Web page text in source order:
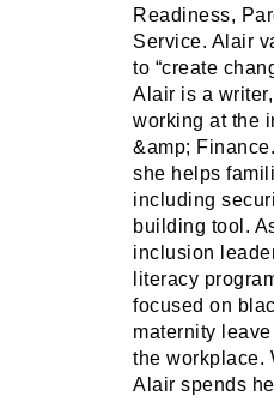
Readiness,
Service. Alair
to “create
Alair is a
working at the
&amp;
she helps
including
building tool.
inclusion
literacy
focused on
maternity
the workplace.
Alair spends